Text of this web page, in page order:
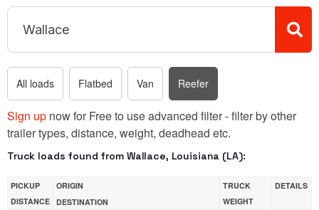
All loads Flatbed Van Reefer
Sign up now for Free to use advanced filter - filter by other
trailer types, distance, weight, deadhead etc.
Truck loads found from Wallace, Louisiana (LA):
PICKUP
DISTANCE
ORIGIN
DESTINATION
TRUCK
WEIGHT
DETAILS